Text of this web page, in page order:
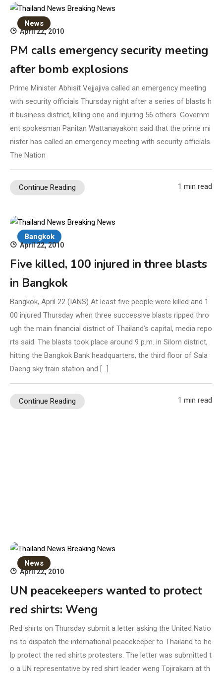
News
April 22, 2010
PM calls emergency security meeting
after bomb explosions
Prime Minister Abhisit Vejjajiva called an emergency meeting
with security officials Thursday night after a series of blasts h
it business district, killing one and injuring 56 others. Governm
ent spokesman Panitan Wattanayakorn said that the prime mi
nister has called an emergency meeting with security officials.
The Nation
Continue Reading 1 min read
Bangkok
April 22, 2010
Five killed, 100 injured in three blasts
in Bangkok
Bangkok, April 22 (IANS) At least five people were killed and 1
00 injured Thursday when three successive blasts ripped thro
ugh the main financial district of Thailand’s capital, media repo
rts said. The blasts took place around 9 p.m. in Silom district,
hitting the Bangkok Bank headquarters, the third floor of Sala
Daeng sky train station and […]
Continue Reading 1 min read
News
April 22, 2010
UN peacekeepers wanted to protect
red shirts: Weng
Red shirts on Thursday submit a letter asking the United Natio
ns to dispatch the international peacekeeper to Thailand to he
lp protect the red shirts protesters. The letter was submitted t
o a UN representative by red shirt leader weng Tojirakarn at th